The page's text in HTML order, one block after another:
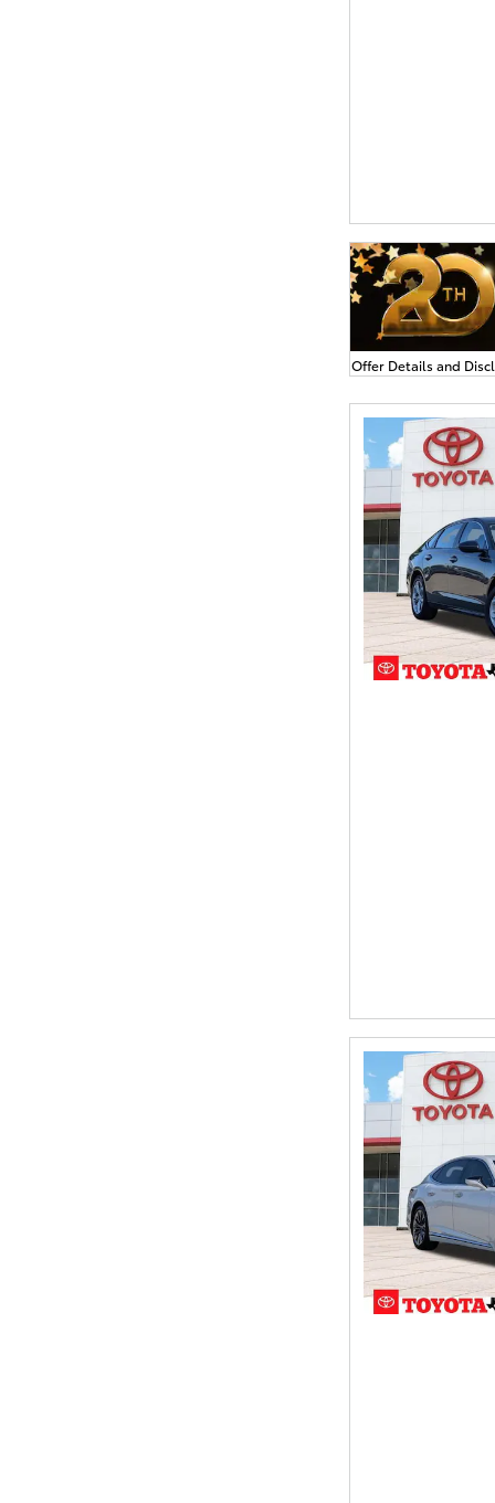
Offer Details and
Open Details Modal